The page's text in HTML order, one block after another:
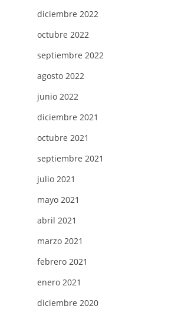
diciembre 2022
octubre 2022
septiembre 2022
agosto 2022
junio 2022
diciembre 2021
octubre 2021
septiembre 2021
julio 2021
mayo 2021
abril 2021
marzo 2021
febrero 2021
enero 2021
diciembre 2020